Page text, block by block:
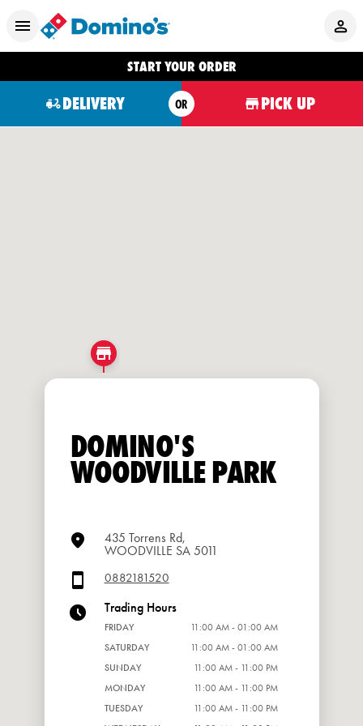
START YOUR ORDER
DELIVERY OR PICK UP
DOMINO'S
WOODVILLE PARK
435 Torrens Rd,
WOODVILLE SA 5011
0882181520
Trading Hours
FRIDAY
11:00 AM - 01:00 AM
SATURDAY
11:00 AM - 01:00 AM
SUNDAY
11:00 AM - 11:00 PM
MONDAY
11:00 AM - 11:00 PM
TUESDAY
11:00 AM - 11:00 PM